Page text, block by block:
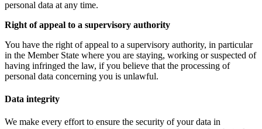
personal data at any time.
Right of appeal to a supervisory authority
You have the right of appeal to a supervisory authority, in particular
in the Member State where you are staying, working or suspected of
having infringed the law, if you believe that the processing of
personal data concerning you is unlawful.
Data integrity
We make every effort to ensure the security of your data in